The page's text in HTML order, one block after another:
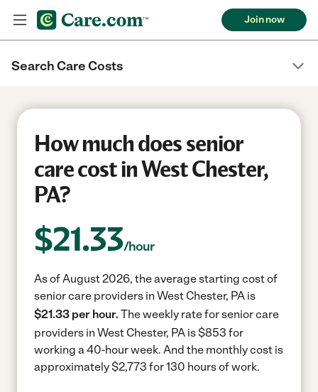
Join now
Search Care Costs
How much does senior
care cost in West Chester,
PA?
$21.33/hour
As of August 2026, the average starting cost of
senior care providers in West Chester, PA is
$21.33 per hour. The weekly rate for senior care
providers in West Chester, PA is $853 for
working a 40-hour week. And the monthly cost is
approximately $2,773 for 130 hours of work.